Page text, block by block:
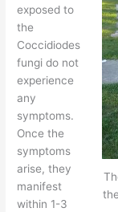
exposed to
the
Coccidiodes
fungi do not
experience
any
symptoms.
Once the
symptoms
arise, they
manifest
within 1-3